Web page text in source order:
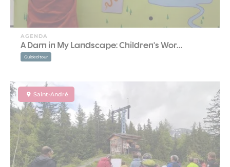
AGENDA
A Dam in My Landscape: Children’s Wor…
Guided tour
Saint-André